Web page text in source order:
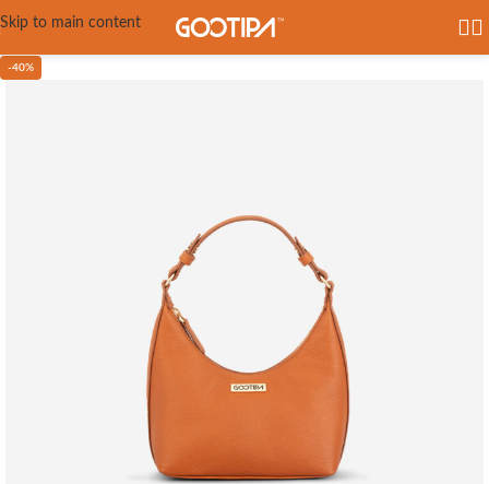
Skip to main content
-40%